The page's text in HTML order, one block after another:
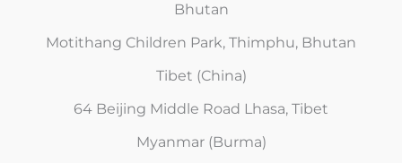
Bhutan
Motithang Children Park, Thimphu, Bhutan
Tibet (China)
64 Beijing Middle Road Lhasa, Tibet
Myanmar (Burma)